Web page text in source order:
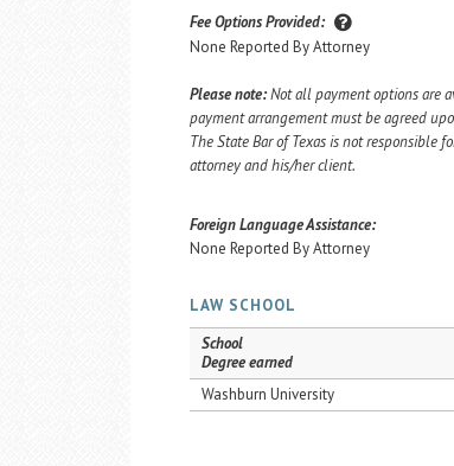
Fee Options Provided:
None Reported By Attorney
Please note: Not all payment options are
payment arrangement must be agreed
The State Bar of Texas is not responsible
attorney and his/her client.
Foreign Language Assistance:
None Reported By Attorney
LAW SCHOOL
School
Degree earned
Washburn University